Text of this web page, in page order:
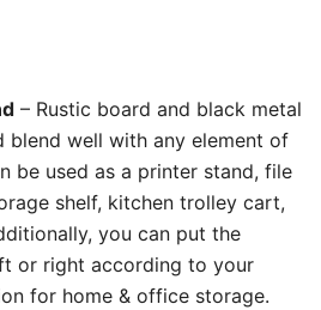
– Rustic board and black metal
blend well with any element of
be used as a printer stand, file
shelf, kitchen trolley cart,
you can put the
or right according to your
for home & office storage.